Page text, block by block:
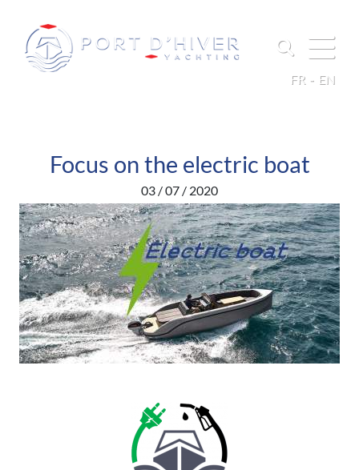
FR EN
Focus on the electric boat
03 / 07 / 2020